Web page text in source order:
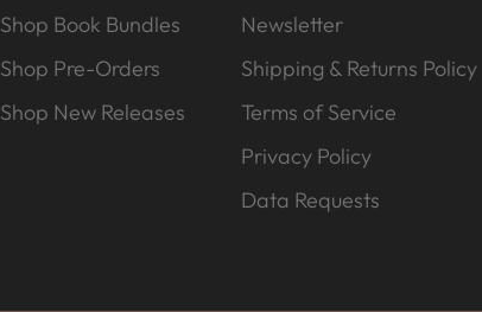
Shop Book Bundles
Shop Pre-Orders
Shop New Releases
Newsletter
Shipping & Returns Policy
Terms of Service
Privacy Policy
Data Requests